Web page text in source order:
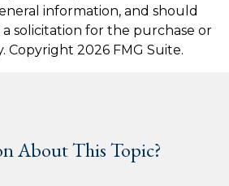
information, and should
solicitation for the purchase or
Copyright 2026 FMG Suite.
About This Topic?